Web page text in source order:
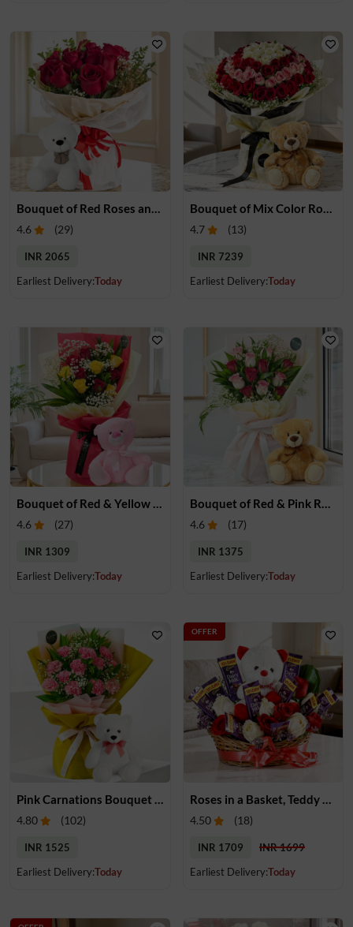
4.6 (29)
INR 2065
Earliest Delivery:Today
4.7 (13)
INR 7239
Earliest Delivery:Today
Bouquet of Red & Yellow Roses with Teddy
4.6 (27)
INR 1309
Earliest Delivery:Today
Bouquet of Red & Pink Roses with Small Teddy
4.6 (17)
INR 1375
Earliest Delivery:Today
4.80 (102)
INR 1525
Earliest Delivery:Today
4.50 (18)
INR 1709
INR 1699
Earliest Delivery:Today
OFFER